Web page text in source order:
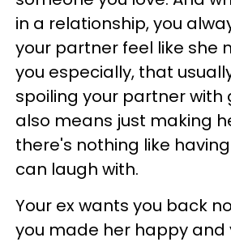
in a relationship, you
your partner feel like she
you especially, that
spoiling your partner with
also means just making
there's nothing like
can laugh with.
Your ex wants you back
you made her happy and